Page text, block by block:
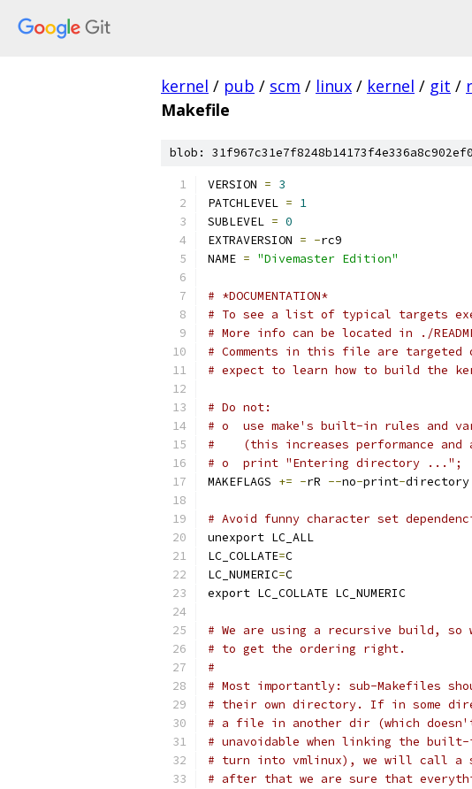
kernel / pub / scm / linux / kernel / git /
Makefile
blob:
VERSION = 3
PATCHLEVEL = 1
SUBLEVEL = 0
EXTRAVERSION = -rc9
NAME = "Divemaster Edition"
# *DOCUMENTATION*
# To see a list of typical targets
# More info can be located in ./
# Comments in this file are
# expect to learn how to build the
# Do not:
# o  use make's built-in rules and
#    (this increases performance and
# o  print "Entering directory ...";
MAKEFLAGS += -rR --no-print-directory
# Avoid funny character set
unexport LC_ALL
LC_COLLATE=C
LC_NUMERIC=C
export LC_COLLATE LC_NUMERIC
# We are using a recursive build,
# to get the ordering right.
#
# Most importantly: sub-Makefiles
# their own directory. If in some
# a file in another dir (which
# unavoidable when linking the
# turn into vmlinux), we will call a
# after that we are sure that